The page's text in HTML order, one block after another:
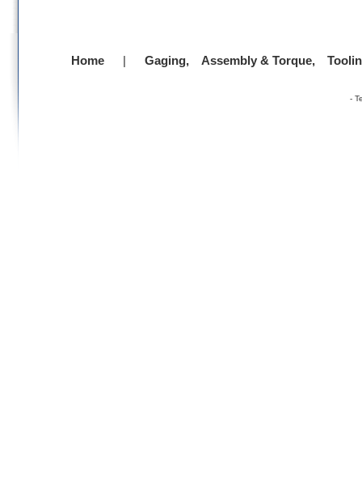
Home | Gaging, Assembly & Torque,
-